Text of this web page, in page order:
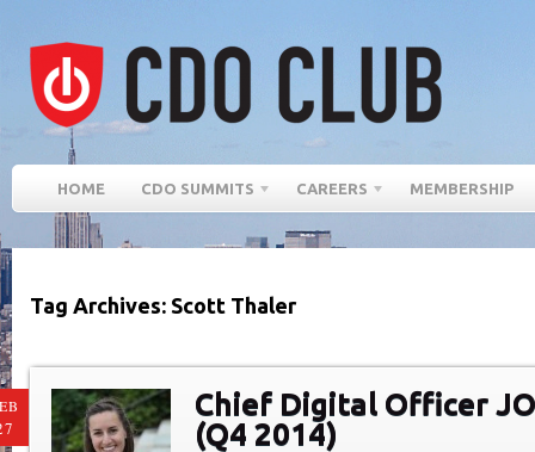
HOME CDO SUMMITS CAREERS MEMBERSHIP
Tag Archives: Scott Thaler
Chief Digital Officer
(Q4 2014)